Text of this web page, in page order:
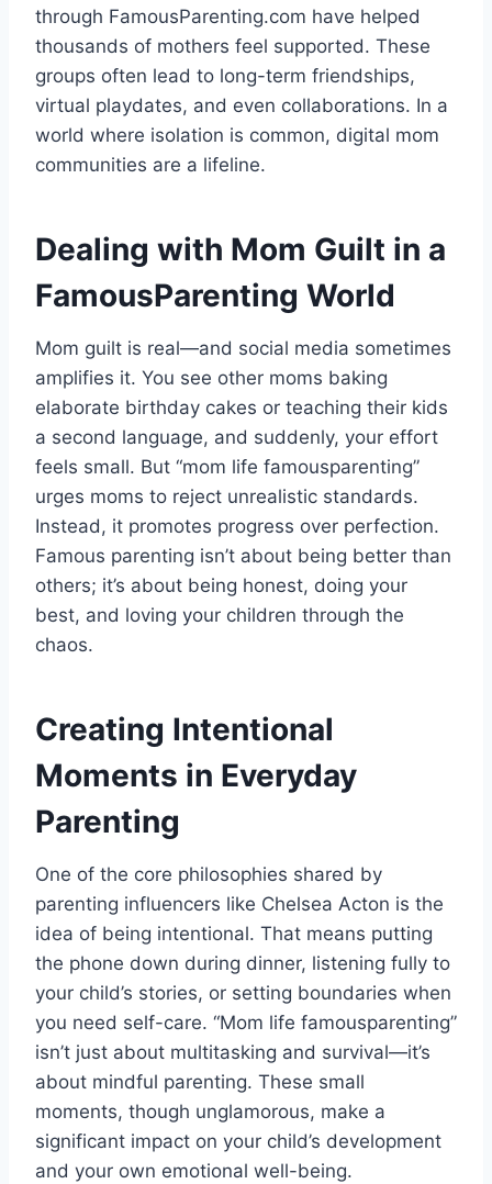
through FamousParenting.com have helped
thousands of mothers feel supported. These
groups often lead to long-term friendships,
virtual playdates, and even collaborations. In a
world where isolation is common, digital mom
communities are a lifeline.
Dealing with Mom Guilt in a
FamousParenting World
Mom guilt is real—and social media sometimes
amplifies it. You see other moms baking
elaborate birthday cakes or teaching their kids
a second language, and suddenly, your effort
feels small. But “mom life famousparenting”
urges moms to reject unrealistic standards.
Instead, it promotes progress over perfection.
Famous parenting isn’t about being better than
others; it’s about being honest, doing your
best, and loving your children through the
chaos.
Creating Intentional
Moments in Everyday
Parenting
One of the core philosophies shared by
parenting influencers like Chelsea Acton is the
idea of being intentional. That means putting
the phone down during dinner, listening fully to
your child’s stories, or setting boundaries when
you need self-care. “Mom life famousparenting”
isn’t just about multitasking and survival—it’s
about mindful parenting. These small
moments, though unglamorous, make a
significant impact on your child’s development
and your own emotional well-being.